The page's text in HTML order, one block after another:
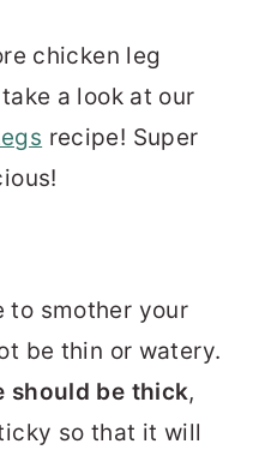
chicken leg
a look at our
recipe! Super
to smother your
be thin or watery.
should be thick,
so that it will